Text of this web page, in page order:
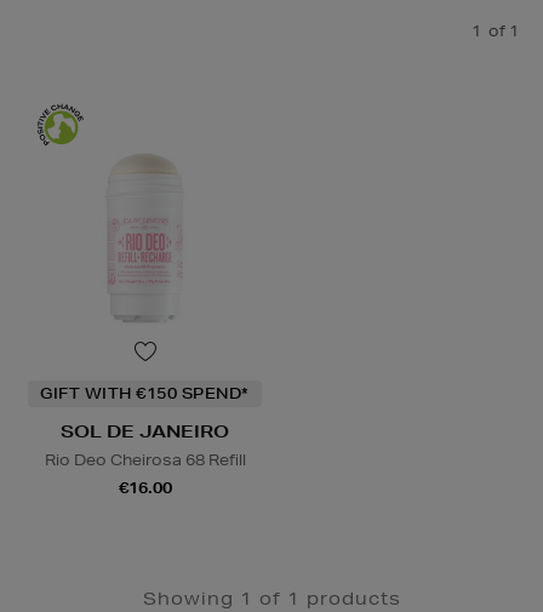
1 of 1
GIFT WITH €150 SPEND*
SOL DE JANEIRO
Rio Deo Cheirosa 68 Refill
€16.00
Showing 1 of 1 products